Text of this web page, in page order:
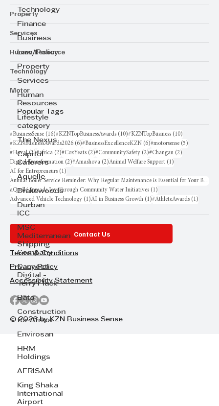
Technology
Finance
Business
Law/Policy
Property
Services
Human
Resources
Lifestyle
category
The Nexus
Capitol
Caterers
Aquelle
Drakewoods
Durban
ICC
MSC
Mediterranean
Shipping
Company
Cannect
Digital -
Terry Flack
Bata
Construction
for Africa
Envirosan
HRM
Holdings
AFRISAM
King Shaka
International
Airport
Property
Services
Human Resource
Technology
Motor
Popular Tags
#BusinessSense (16)16 posts
#KZNTopBusinessAwards (10)10 posts
#KZNTopBusiness (10)
#KZNBusinessAwards2026 (6)6 posts
#BusinessExcellenceKZN (6)6 posts
#motorsense (5)
#Haval (2)2 posts
#africa (2)2 posts
#CoxYeats (2)2 posts
#CommunitySafety (2)2 posts
#Changan (2)
Digital Transformation (2)2 posts
#Amashova (2)2 posts
Animal Welfare Support (1)
AI for Entrepreneurs (1)
Annual Boiler Service Reminder: Why Regular Maintenance is Essential for Your Business
aQuellé Spreads Joy Through Community Water Initiatives (1)
Advanced Vehicle Technology (1)1 post
AI in Business Growth (1)1 post
#AthleteAwards (1)
Contact Us
Terms & Conditions
Privacy Policy
Accessibility Statement
© 2026 by KZN Business Sense